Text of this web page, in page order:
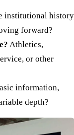
institutional
forward?
Athletics,
or other
information,
depth?